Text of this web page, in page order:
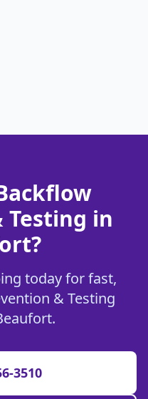
Testing in
today for fast,
& Testing
3510